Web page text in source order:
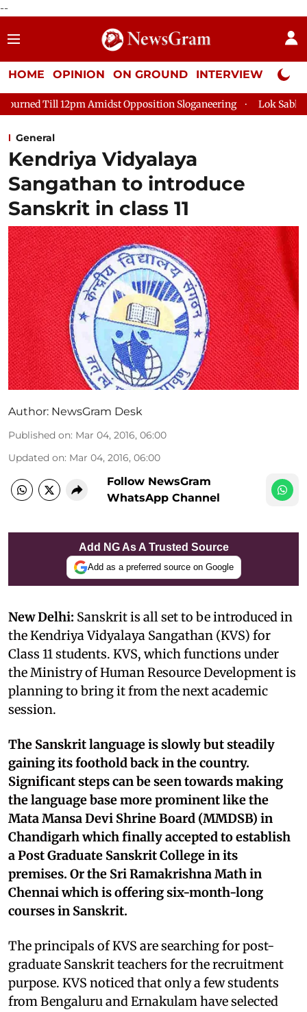
--
HOME OPINION ON GROUND INTERVIEW Neta
Amidst Opposition Sloganeering Lok Sabha Adjourned Till
General
Kendriya Vidyalaya
Sangathan to introduce
Sanskrit in class 11
Author: NewsGram Desk
Published on: Mar 04, 2016, 06:00
Updated on: Mar 04, 2016, 06:00
Follow NewsGram
WhatsApp Channel
Add NG As A Trusted Source
Add as a preferred source on Google
New Delhi: Sanskrit is all set to be introduced in
the Kendriya Vidyalaya Sangathan (KVS) for
Class 11 students. KVS, which functions under
the Ministry of Human Resource Development is
planning to bring it from the next academic
session.
The Sanskrit language is slowly but steadily
gaining its foothold back in the country.
Significant steps can be seen towards making
the language base more prominent like the
Mata Mansa Devi Shrine Board (MMDSB) in
Chandigarh which finally accepted to establish
a Post Graduate Sanskrit College in its
premises. Or the Sri Ramakrishna Math in
Chennai which is offering six-month-long
courses in Sanskrit.
The principals of KVS are searching for post-
graduate Sanskrit teachers for the recruitment
purpose. KVS noticed that only a few students
from Bengaluru and Ernakulam have selected